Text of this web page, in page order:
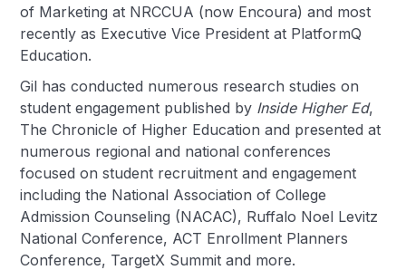
of Marketing at NRCCUA (now Encoura) and most
recently as Executive Vice President at PlatformQ
Education.
Gil has conducted numerous research studies on
student engagement published by Inside Higher Ed,
The Chronicle of Higher Education and presented at
numerous regional and national conferences
focused on student recruitment and engagement
including the National Association of College
Admission Counseling (NACAC), Ruffalo Noel Levitz
National Conference, ACT Enrollment Planners
Conference, TargetX Summit and more.